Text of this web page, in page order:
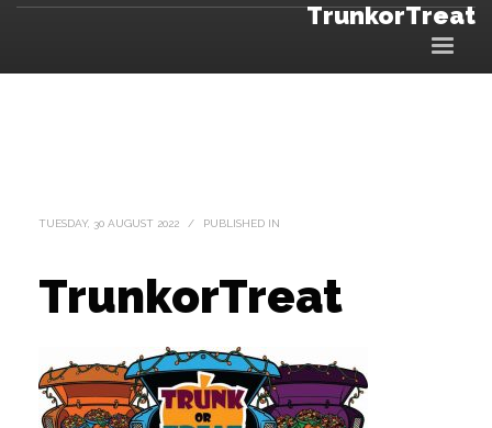
TrunkorTreat
TUESDAY, 30 AUGUST 2022 / PUBLISHED IN
TrunkorTreat